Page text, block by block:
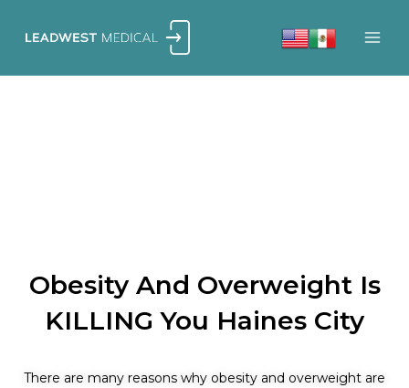
Obesity And Overweight Is
KILLING You Haines City
There are many reasons why obesity and overweight are